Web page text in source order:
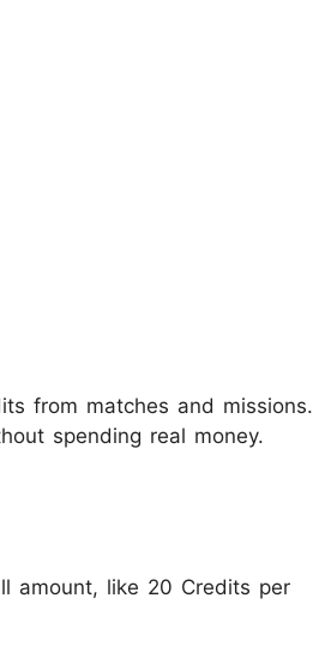
from matches and missions.
spending real money.
amount, like 20 Credits per